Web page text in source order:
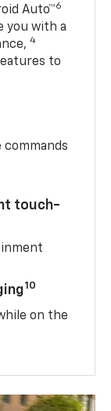
Auto™6
you with a
4
to
commands
touch-
10
on the